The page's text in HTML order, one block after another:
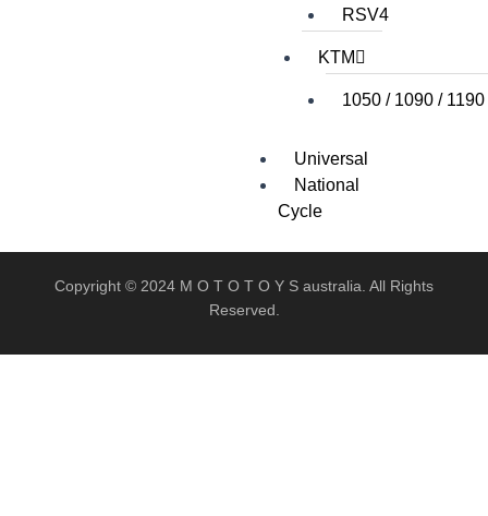
RSV4
KTM
1050 / 1090 / 1190
Universal
National
Cycle
X
Copyright © 2024 M O T O T O Y S australia. All Rights
Reserved.